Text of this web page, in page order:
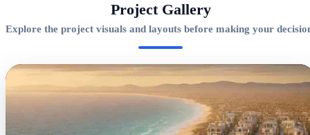
Project Gallery
Explore the project visuals and layouts before making your